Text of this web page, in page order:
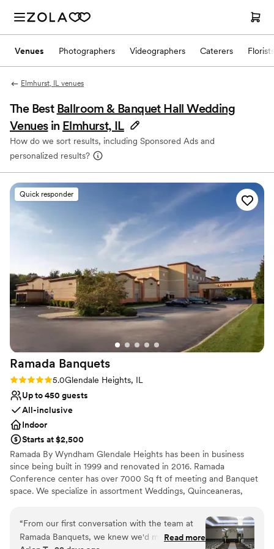
Venues Photographers Videographers Caterers Florists
Elmhurst, IL venues
The Best Ballroom & Banquet Hall Wedding
Venues in Elmhurst, IL
How do we sort results, including Sponsored Ads and
personalized results?
Quick responder
Ramada Banquets
Rating: 5.0 (3 reviews)
5.0Glendale Heights, IL
Up to 450 guests
All-inclusive
Indoor
Starts at $2,500
Ramada By Wyndham Glendale Heights has been in business
since being built in 1999 and renovated in 2016. Ramada
Conference center has over 7000 Sq ft of meeting and Banquet
space. We specialize in assortment Weddings, Quinceaneras,
Wyndham Glendale Heights we pride ourselves in customer
service to achieve and go beyond guest satisfaction. From the
Front desk agent to Housekeeping and breakfast staff we are all
“From our first conversation with the team at
Ramada Banquets, we knew we'd made the
Read more